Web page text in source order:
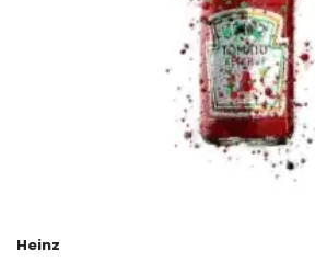
Heinz